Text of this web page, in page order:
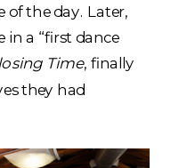
of the day. Later,
in a “first dance
Time, finally
they had